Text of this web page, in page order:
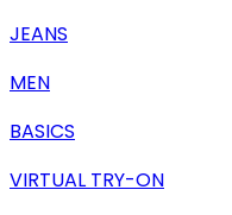
JEANS
MEN
BASICS
VIRTUAL TRY-ON